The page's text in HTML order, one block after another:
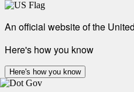
An official website of the
Here's how you know
Here's how you know